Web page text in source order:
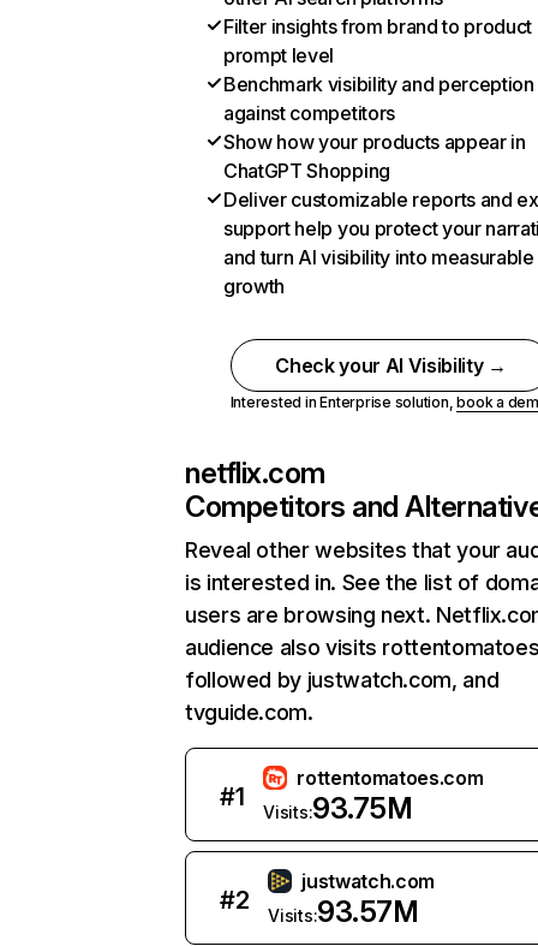
Filter insights from brand to product
prompt level
Benchmark visibility and perception
against competitors
Show how your products appear in
ChatGPT Shopping
Deliver customizable reports and
support help you protect your
and turn AI visibility into measurable
growth
Check your AI Visibility →
Interested in Enterprise solution,book a
netflix.com
Competitors and
Reveal other websites that your
is interested in. See the list of
users are browsing next.
audience also visits
followed by justwatch.com, and
tvguide.com.
#1
rottentomatoes.com
Visits:93.75M
#2
justwatch.com
Visits:93.57M